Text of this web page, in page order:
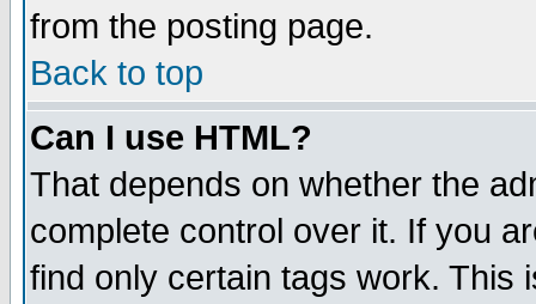
from the posting page.
Back to top
Can I use HTML?
That depends on whether the
complete control over it. If you
find only certain tags work. This